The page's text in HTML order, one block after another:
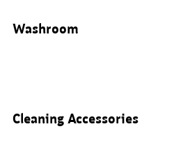
Washroom
Cleaning Accessories